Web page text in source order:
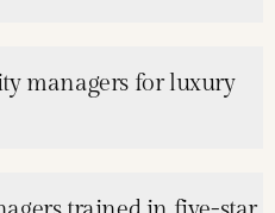
managers for luxury